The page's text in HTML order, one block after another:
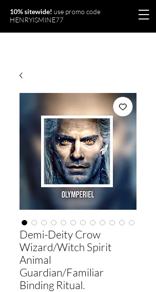
10% sitewide! use promo code
HENRYISMINE77
Demi-Deity Crow
Wizard/Witch Spirit
Animal
Guardian/Familiar
Binding Ritual.